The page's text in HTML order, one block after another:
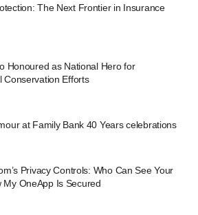
The Next Frontier in Insurance
Honoured as National Hero for
Conservation Efforts
at Family Bank 40 Years celebrations
Privacy Controls: Who Can See Your
My OneApp Is Secured